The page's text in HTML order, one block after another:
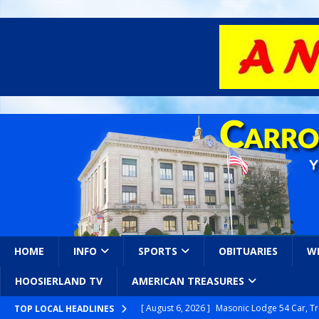
HOME INFO SPORTS OBITUARIES
HOOSIERLAND TV AMERICAN TREASURES
TOP LOCAL HEADLINES [ August 6, 2026 ] Masonic Lodge 54 Car,